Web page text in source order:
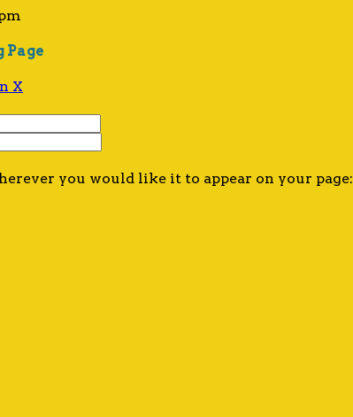
X
you would like it to appear on your page: